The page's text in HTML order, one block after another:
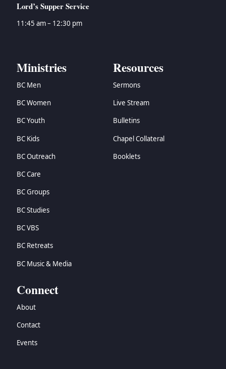
Lord’s Supper Service
11:45 am – 12:30 pm
Ministries
BC Men
BC Women
BC Youth
BC Kids
BC Outreach
BC Care
BC Groups
BC Studies
BC VBS
BC Retreats
BC Music & Media
Resources
Sermons
Live Stream
Bulletins
Chapel Collateral
Booklets
Connect
About
Contact
Events